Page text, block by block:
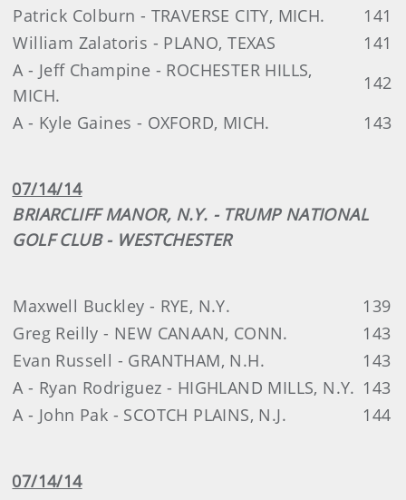
Patrick Colburn - TRAVERSE CITY, MICH.
141
William Zalatoris - PLANO, TEXAS
141
A - Jeff Champine - ROCHESTER HILLS,
MICH.
142
A - Kyle Gaines - OXFORD, MICH.
143
07/14/14
BRIARCLIFF MANOR, N.Y. - TRUMP NATIONAL
GOLF CLUB - WESTCHESTER
Maxwell Buckley - RYE, N.Y.
139
Greg Reilly - NEW CANAAN, CONN.
143
Evan Russell - GRANTHAM, N.H.
143
A - Ryan Rodriguez - HIGHLAND MILLS, N.Y. 143
A - John Pak - SCOTCH PLAINS, N.J.
144
07/14/14